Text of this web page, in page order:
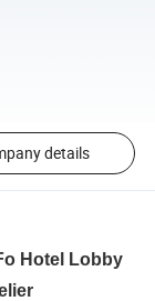
details
Hotel Lobby